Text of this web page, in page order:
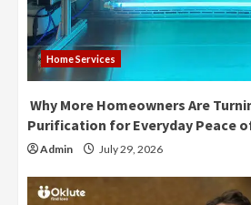
Home Services
Why More Homeowners Are
Purification for Everyday Peace
Admin July 29, 2026